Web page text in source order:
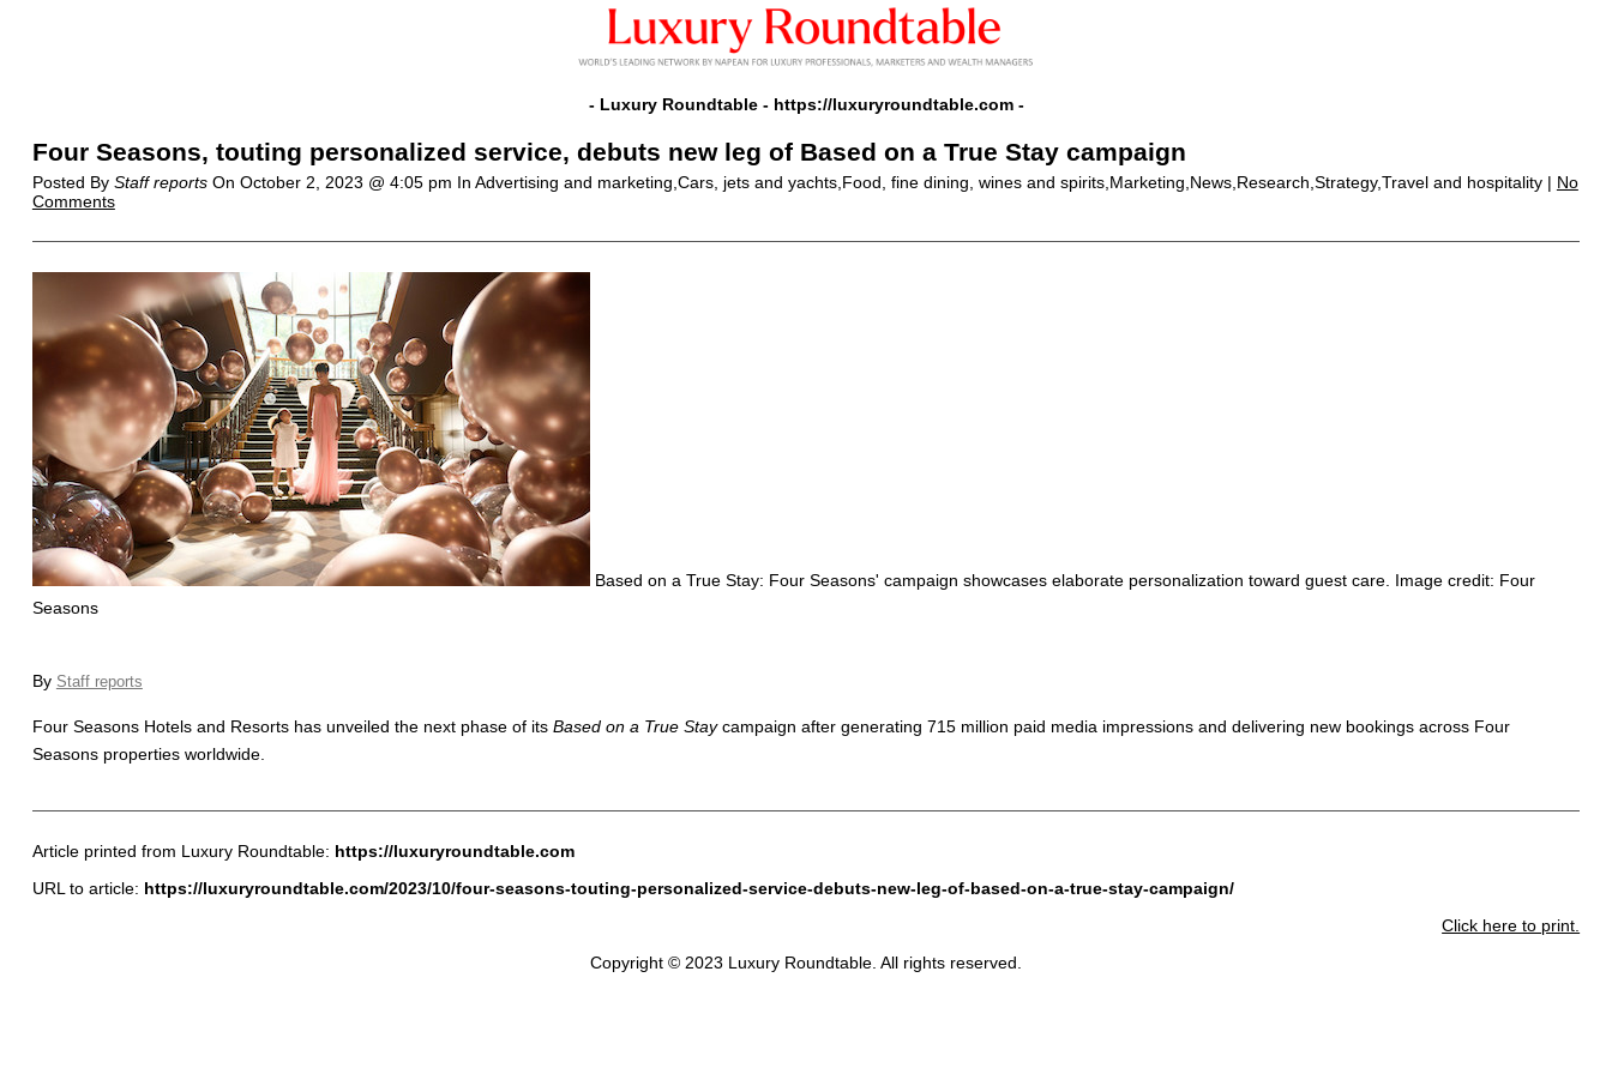
- Luxury Roundtable - https://luxuryroundtable.com-
Four Seasons, touting personalized service, debuts new leg of Based on a True Stay campaign
Posted By Staff reportsOn October 2, 2023 @ 4:05 pm In Advertising and marketing,Cars, jets and yachts,Food, fine dining, wines and spirits,Marketing,News,Research,Strategy,Travel and hospitality | No
Comments
Based on a True Stay: Four Seasons' campaign showcases elaborate personalization toward guest care. Image credit: Four
Seasons
By Staff reports
Four Seasons Hotels and Resorts has unveiled the next phase of its Based on a True Staycampaign after generating 715 million paid media impressions and delivering new bookings across Four
Seasons properties worldwide.
Article printed from Luxury Roundtable: https://luxuryroundtable.com
URL to article: https://luxuryroundtable.com/2023/10/four-seasons-touting-personalized-service-debuts-new-leg-of-based-on-a-true-stay-campaign/
Click here to print.
Copyright © 2023 Luxury Roundtable. All rights reserved.